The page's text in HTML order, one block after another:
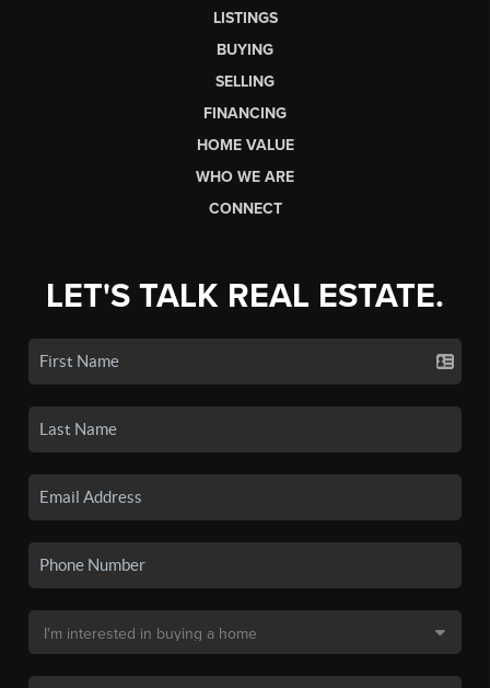
LISTINGS
BUYING
SELLING
FINANCING
HOME VALUE
WHO WE ARE
CONNECT
LET'S TALK REAL ESTATE.